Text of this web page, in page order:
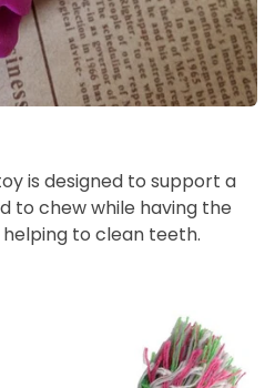
is designed to support a
to chew while having the
to clean teeth.